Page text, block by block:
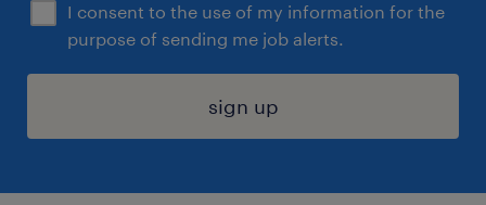
I consent to the use of my information for the
purpose of sending me job alerts.
sign up